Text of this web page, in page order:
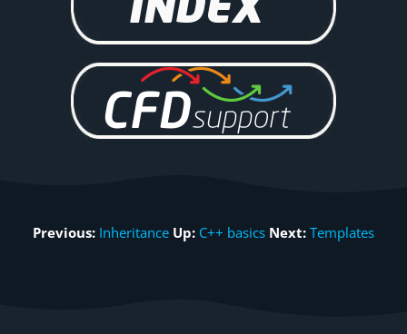
Previous: Inheritance Up: C++ basics Next: Templates